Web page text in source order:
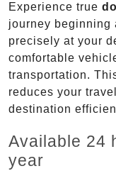
Experience true
journey beginning
precisely at your
comfortable
transportation.
reduces your
destination
Available 24
year